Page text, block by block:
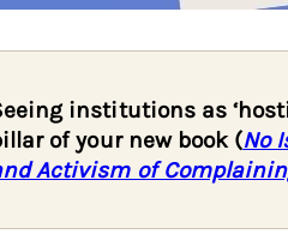
institutions as
of your new book (No
Activism of